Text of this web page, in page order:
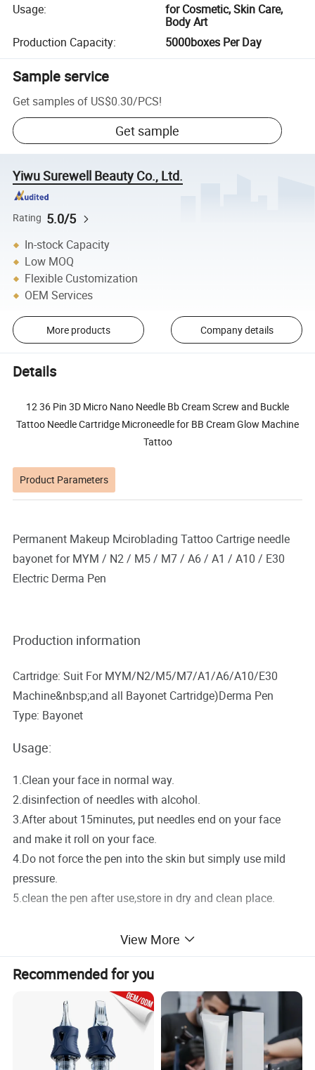
Usage:
for Cosmetic, Skin Care,
Body Art
Production Capacity: 5000boxes Per Day
Sample service
Get samples of US$0.30/PCS!
Get sample
Yiwu Surewell Beauty Co., Ltd.
Rating 5.0/5
In-stock Capacity
Low MOQ
Flexible Customization
OEM Services
More products Company details
Details
12 36 Pin 3D Micro Nano Needle Bb Cream Screw and Buckle
Tattoo Needle Cartridge Microneedle for BB Cream Glow Machine
Tattoo
Product Parameters
Permanent Makeup Mciroblading Tattoo Cartrige needle
bayonet for MYM / N2 / M5 / M7 / A6 / A1 / A10 / E30
Electric Derma Pen
Production information
Cartridge: Suit For MYM/N2/M5/M7/A1/A6/A10/E30
Machine&nbsp;and all Bayonet Cartridge)Derma Pen
Type: Bayonet
Usage:
1.Clean your face in normal way.
2.disinfection of needles with alcohol.
3.After about 15minutes, put needles end on your face
and make it roll on your face.
4.Do not force the pen into the skin but simply use mild
pressure.
5.clean the pen after use,store in dry and clean place.
2.DO NOT use,if you have below problem:Purulent
inflammation of the skin or acne skin,Severe atopic
dermatitis ,Diabetes and severe hypertension.
View More
Recommended for you